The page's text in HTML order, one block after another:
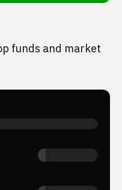
funds and market